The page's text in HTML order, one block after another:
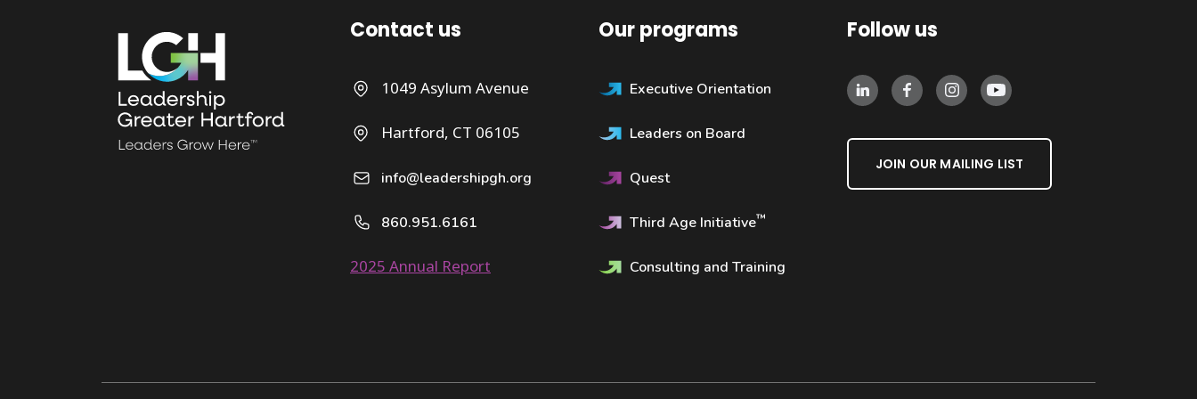
Contact us
1049 Asylum Avenue
Hartford, CT 06105
info@leadershipgh.org
860.951.6161
2025 Annual Report
Our programs
Executive Orientation
Leaders on Board
Quest
Third Age Initiative™
Consulting and Training
Follow us
JOIN OUR MAILING LIST